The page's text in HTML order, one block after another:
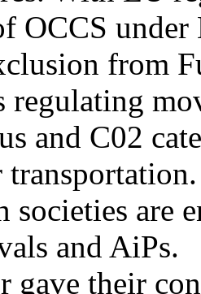
OCCS
from
regulating
and C02
societies are
and AiPs.
gave their